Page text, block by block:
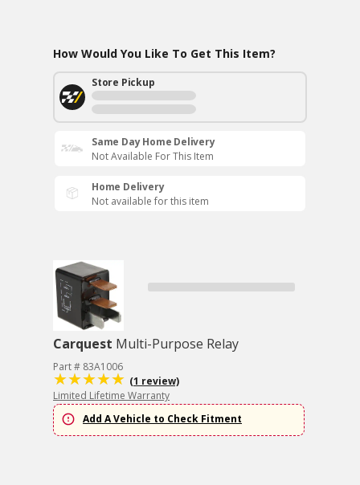
How Would You Like To Get This Item?
Store Pickup
Same Day Home Delivery
Not Available For This Item
Home Delivery
Not available for this item
Carquest Multi-Purpose Relay
Part # 83A1006
(1 review)
Limited Lifetime Warranty
Add A Vehicle to Check Fitment